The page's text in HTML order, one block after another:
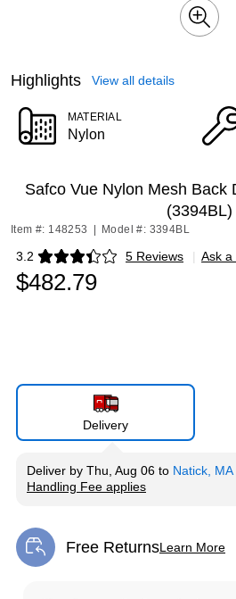
Highlights View all details
MATERIAL
Nylon
Safco Vue Nylon Mesh Back
(3394BL)
Item #: 148253 Model #: 3394BL
3.2 5 Reviews
Exited tooltip | Ask a
$482.79
Delivery
Deliver by Thu, Aug 06 to Natick, MA
Handling Fee applies
Free ReturnsLearn More
Exited tooltip